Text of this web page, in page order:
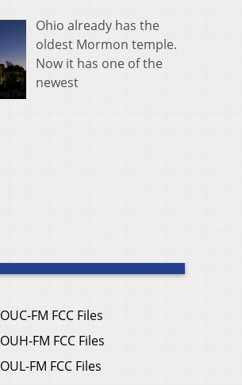
Ohio already has the
oldest Mormon temple.
Now it has one of the
newest
FM FCC Files
FM FCC Files
FM FCC Files